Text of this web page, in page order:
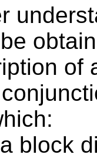
of
block